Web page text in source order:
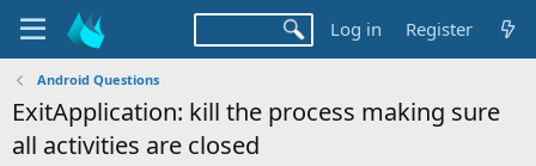
Log in Register
Android Questions
ExitApplication: kill the process making sure
all activities are closed